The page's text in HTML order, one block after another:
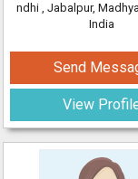
ndhi , Jabalpur,
India
Send
View